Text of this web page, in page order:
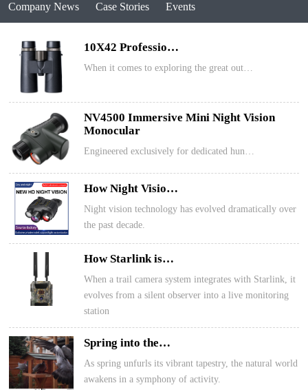
Company News Case Stories Events
10X42 Professio…
When it comes to exploring the great out…
NV4500 Immersive Mini Night Vision
Monocular
Engineered exclusively for dedicated hun…
How Night Visio…
Night vision technology has evolved dramatically over
the past decade.
How Starlink is…
When a trail camera system integrates with Starlink, it
evolves from a silent observer into a live monitoring
station
Spring into the…
As spring unfurls its vibrant tapestry, the natural world
awakens in a symphony of activity.